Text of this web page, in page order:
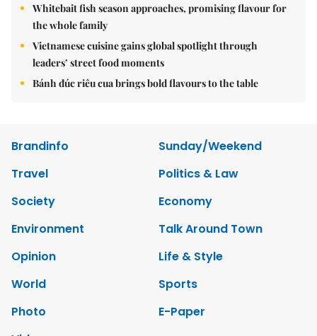
Whitebait fish season approaches, promising flavour for
the whole family
Vietnamese cuisine gains global spotlight through
leaders’ street food moments
Bánh đúc riêu cua brings bold flavours to the table
Brandinfo
Sunday/Weekend
Travel
Politics & Law
Society
Economy
Environment
Talk Around Town
Opinion
Life & Style
World
Sports
Photo
E-Paper